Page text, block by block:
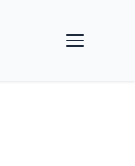
visitors into